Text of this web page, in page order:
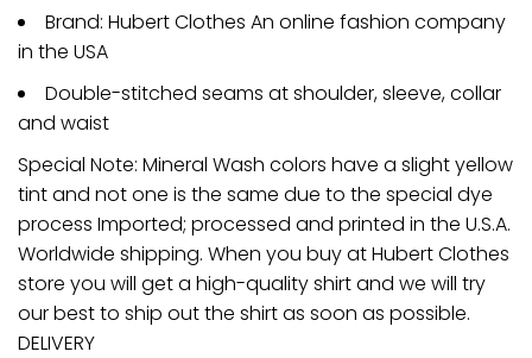
Brand: Hubert Clothes An online fashion company
in the USA
Double-stitched seams at shoulder, sleeve, collar
and waist
Special Note: Mineral Wash colors have a slight yellow
tint and not one is the same due to the special dye
process Imported; processed and printed in the U.S.A.
Worldwide shipping. When you buy at Hubert Clothes
store you will get a high-quality shirt and we will try
our best to ship out the shirt as soon as possible.
DELIVERY